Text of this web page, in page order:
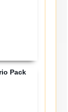
Pack